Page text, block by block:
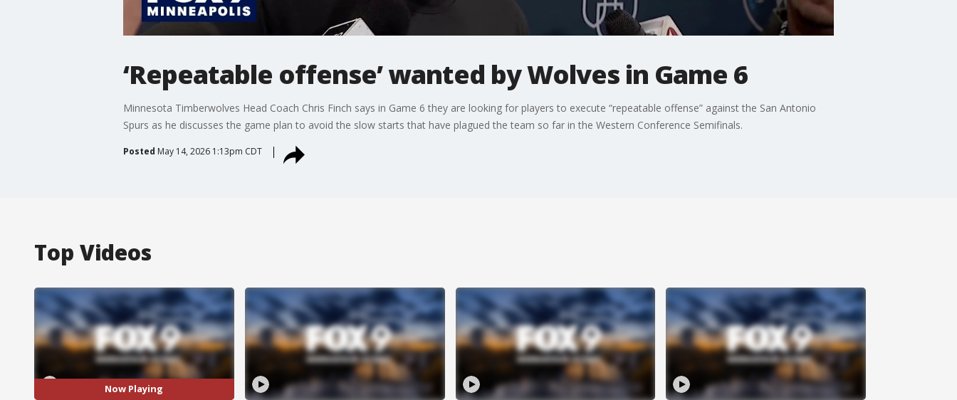
‘Repeatable offense’ wanted by Wolves in Game 6
Minnesota Timberwolves Head Coach Chris Finch says in Game 6 they are looking for players to execute “repeatable offense” against the San Antonio
Spurs as he discusses the game plan to avoid the slow starts that have plagued the team so far in the Western Conference Semifinals.
Posted May 14, 2026 1:13pm CDT
Top Videos
Now Playing